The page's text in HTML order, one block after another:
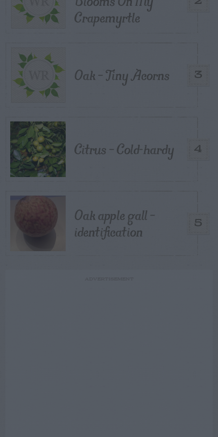
Crapemyrtle
3
Oak – Tiny Acorns
4
Citrus – Cold-hardy
5
Oak apple gall –
identification